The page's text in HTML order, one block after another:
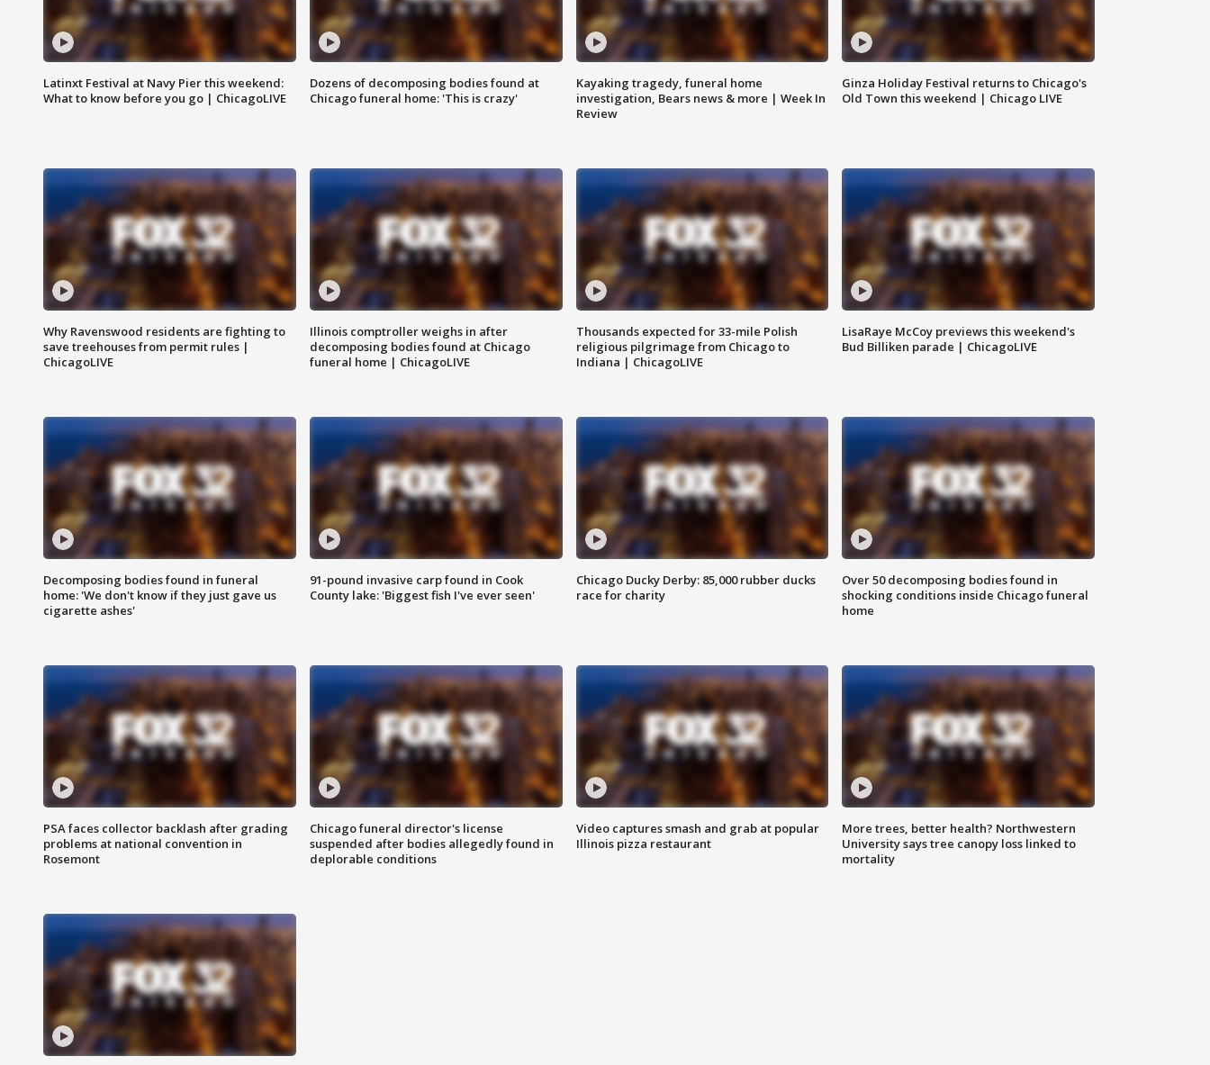
Latinxt Festival at Navy Pier this weekend:
What to know before you go | ChicagoLIVE
Dozens of decomposing bodies found at
Chicago funeral home: 'This is crazy'
Kayaking tragedy, funeral home
investigation, Bears news & more | Week In
Review
Ginza Holiday Festival returns to Chicago's
Old Town this weekend | Chicago LIVE
Why Ravenswood residents are fighting to
save treehouses from permit rules |
ChicagoLIVE
Illinois comptroller weighs in after
decomposing bodies found at Chicago
funeral home | ChicagoLIVE
Thousands expected for 33-mile Polish
religious pilgrimage from Chicago to
Indiana | ChicagoLIVE
LisaRaye McCoy previews this weekend's
Bud Billiken parade | ChicagoLIVE
Decomposing bodies found in funeral
home: 'We don't know if they just gave us
cigarette ashes'
91-pound invasive carp found in Cook
County lake: 'Biggest fish I've ever seen'
Chicago Ducky Derby: 85,000 rubber ducks
race for charity
Over 50 decomposing bodies found in
shocking conditions inside Chicago funeral
home
PSA faces collector backlash after grading
problems at national convention in
Rosemont
Chicago funeral director's license
suspended after bodies allegedly found in
deplorable conditions
Video captures smash and grab at popular
Illinois pizza restaurant
More trees, better health? Northwestern
University says tree canopy loss linked to
mortality